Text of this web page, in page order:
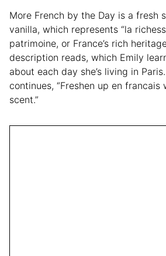
More French by the Day is a fresh
vanilla, which represents “la
patrimoine, or France’s rich
description reads, which Emily
about each day she’s living in
continues, “Freshen up en francais
scent.”